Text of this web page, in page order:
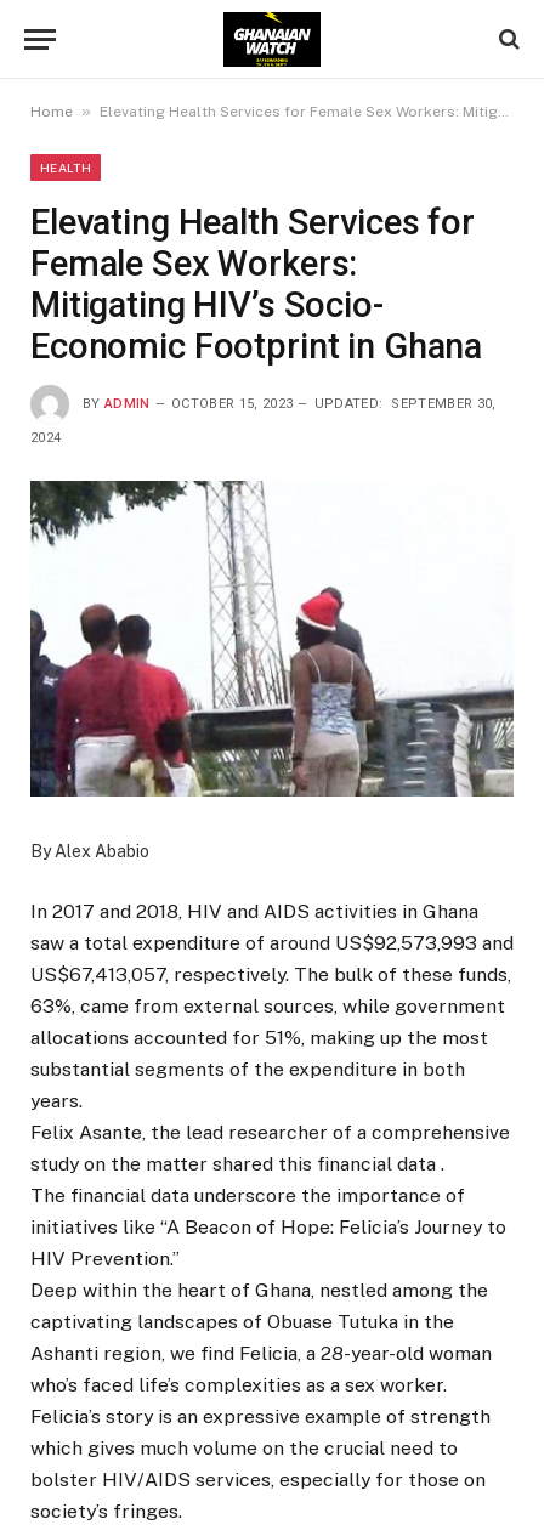
Home » Elevating Health Services for Female Sex Workers: Mitigating HIV’s Socio-Economic Footprint in Ghana
HEALTH
Elevating Health Services for
Female Sex Workers:
Mitigating HIV’s Socio-
Economic Footprint in Ghana
BY ADMIN OCTOBER 15, 2023 UPDATED: SEPTEMBER 30,
2024
By Alex Ababio
In 2017 and 2018, HIV and AIDS activities in Ghana
saw a total expenditure of around US$92,573,993 and
US$67,413,057, respectively. The bulk of these funds,
63%, came from external sources, while government
allocations accounted for 51%, making up the most
substantial segments of the expenditure in both
years.
Felix Asante, the lead researcher of a comprehensive
study on the matter shared this financial data .
The financial data underscore the importance of
initiatives like “A Beacon of Hope: Felicia’s Journey to
HIV Prevention.”
Deep within the heart of Ghana, nestled among the
captivating landscapes of Obuase Tutuka in the
Ashanti region, we find Felicia, a 28-year-old woman
who’s faced life’s complexities as a sex worker.
Felicia’s story is an expressive example of strength
which gives much volume on the crucial need to
bolster HIV/AIDS services, especially for those on
society’s fringes.